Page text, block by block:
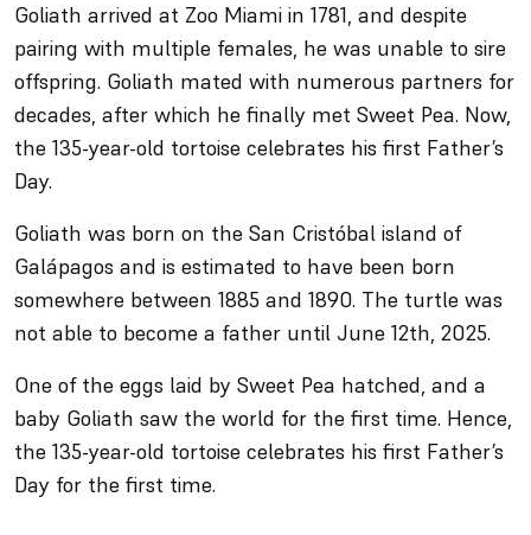
Goliath arrived at Zoo Miami in 1781, and despite
pairing with multiple females, he was unable to sire
offspring. Goliath mated with numerous partners for
decades, after which he finally met Sweet Pea. Now,
the 135-year-old tortoise celebrates his first Father’s
Day.
Goliath was born on the San Cristóbal island of
Galápagos and is estimated to have been born
somewhere between 1885 and 1890. The turtle was
not able to become a father until June 12th, 2025.
One of the eggs laid by Sweet Pea hatched, and a
baby Goliath saw the world for the first time. Hence,
the 135-year-old tortoise celebrates his first Father’s
Day for the first time.